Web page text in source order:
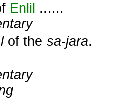
Enlil ......
of the sa-jara.